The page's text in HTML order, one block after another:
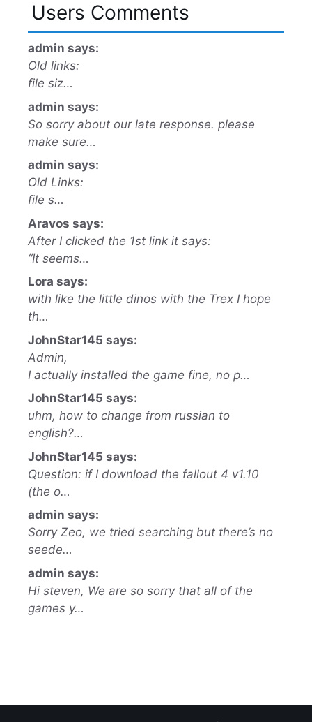
Users Comments
admin says:
Old links:
file siz…
admin says:
So sorry about our late response. please
make sure…
admin says:
Old Links:
file s…
Aravos says:
After I clicked the 1st link it says:
“It seems…
Lora says:
with like the little dinos with the Trex I hope
th…
JohnStar145 says:
Admin,
I actually installed the game fine, no p…
JohnStar145 says:
uhm, how to change from russian to
english?…
JohnStar145 says:
Question: if I download the fallout 4 v1.10
(the o…
admin says:
Sorry Zeo, we tried searching but there’s no
seede…
admin says:
Hi steven, We are so sorry that all of the
games y…